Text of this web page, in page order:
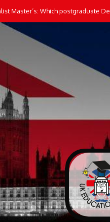
Master’s: Which postgraduate